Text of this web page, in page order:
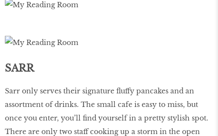
SARR
Sarr only serves their signature ﬂuffy pancakes and an
assortment of drinks. The small cafe is easy to miss, but
once you enter, you’ll ﬁnd yourself in a pretty stylish spot.
There are only two staff cooking up a storm in the open